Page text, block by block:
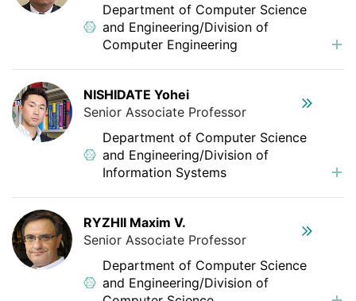
Department of Computer Science
and Engineering/Division of
Computer Engineering
NISHIDATE Yohei
Senior Associate Professor
Department of Computer Science
and Engineering/Division of
Information Systems
RYZHII Maxim V.
Senior Associate Professor
Department of Computer Science
and Engineering/Division of